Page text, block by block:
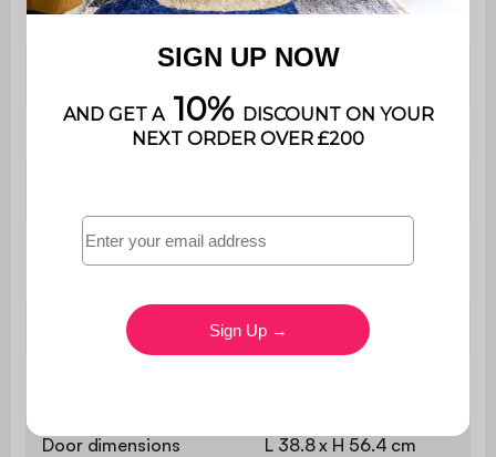
Warranty period 2 years
Dimensions
W 160 x D 45 x H 75
cm
Tabletop dimensions W 160 x D 45 cm
Door dimensions L 38.8 x H 56.4 cm